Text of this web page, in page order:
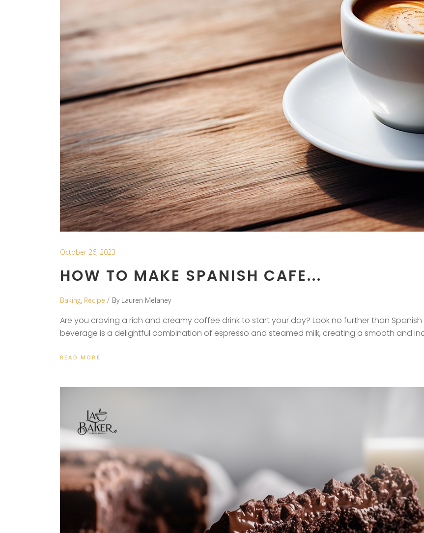
October 26, 2023
HOW TO MAKE SPANISH CAFE...
Baking, Recipe By Lauren Melaney
Are you craving a rich and creamy coffee drink to start your day? Look no further than
beverage is a delightful combination of espresso and steamed milk, creating a smooth and
READ MORE